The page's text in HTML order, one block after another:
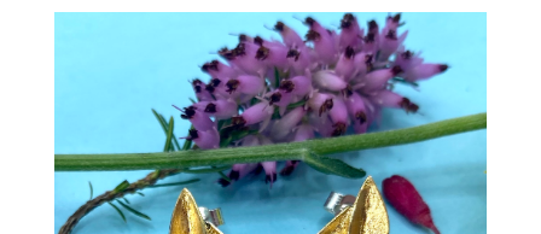
multiple
variants.
The
options
may
be
chosen